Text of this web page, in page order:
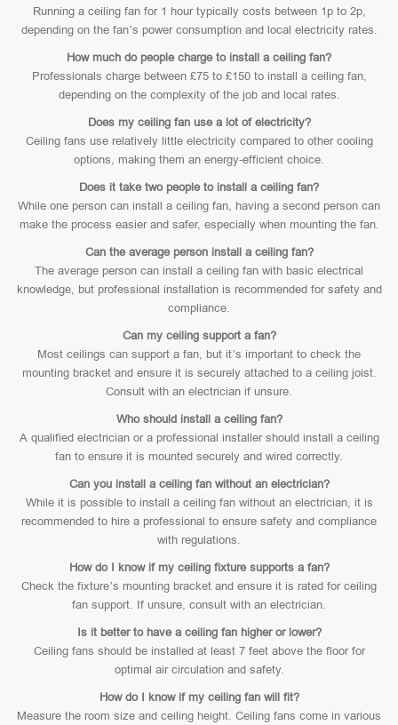
Running a ceiling fan for 1 hour typically costs between 1p to 2p,
depending on the fan’s power consumption and local electricity rates.
How much do people charge to install a ceiling fan?
Professionals charge between £75 to £150 to install a ceiling fan,
depending on the complexity of the job and local rates.
Does my ceiling fan use a lot of electricity?
Ceiling fans use relatively little electricity compared to other cooling
options, making them an energy-efficient choice.
Does it take two people to install a ceiling fan?
While one person can install a ceiling fan, having a second person can
make the process easier and safer, especially when mounting the fan.
Can the average person install a ceiling fan?
The average person can install a ceiling fan with basic electrical
knowledge, but professional installation is recommended for safety and
compliance.
Can my ceiling support a fan?
Most ceilings can support a fan, but it’s important to check the
mounting bracket and ensure it is securely attached to a ceiling joist.
Consult with an electrician if unsure.
Who should install a ceiling fan?
A qualified electrician or a professional installer should install a ceiling
fan to ensure it is mounted securely and wired correctly.
Can you install a ceiling fan without an electrician?
While it is possible to install a ceiling fan without an electrician, it is
recommended to hire a professional to ensure safety and compliance
with regulations.
How do I know if my ceiling fixture supports a fan?
Check the fixture’s mounting bracket and ensure it is rated for ceiling
fan support. If unsure, consult with an electrician.
Is it better to have a ceiling fan higher or lower?
Ceiling fans should be installed at least 7 feet above the floor for
optimal air circulation and safety.
How do I know if my ceiling fan will fit?
Measure the room size and ceiling height. Ceiling fans come in various